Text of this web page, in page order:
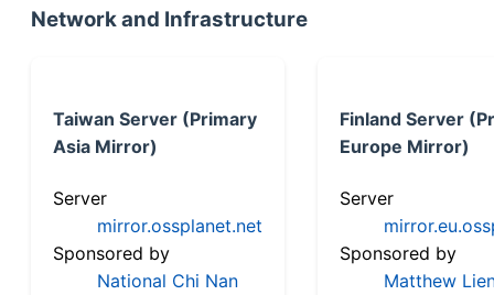
Network and Infrastructure
Taiwan Server (Primary
Asia Mirror)
Server
mirror.ossplanet.net
Sponsored by
National Chi Nan
Finland Server
Europe Mirror)
Server
Sponsored by
Matthew